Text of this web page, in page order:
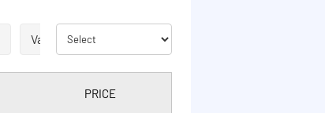
Validity Extension ISD
PRICE